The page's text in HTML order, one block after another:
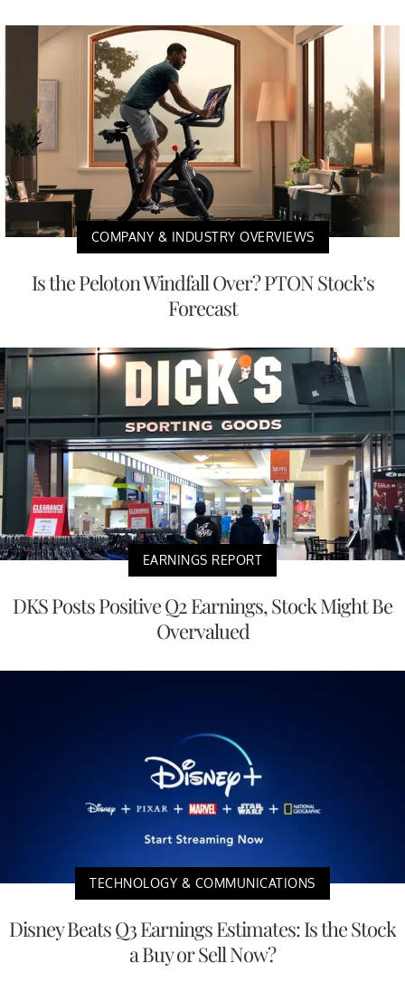
COMPANY & INDUSTRY OVERVIEWS
Is the Peloton Windfall Over? PTON Stock’s
Forecast
EARNINGS REPORT
DKS Posts Positive Q2 Earnings, Stock Might Be
Overvalued
TECHNOLOGY & COMMUNICATIONS
Disney Beats Q3 Earnings Estimates: Is the Stock
a Buy or Sell Now?